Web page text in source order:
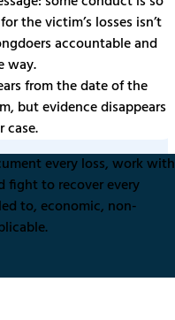
the victim’s losses isn’t
accountable and
way.
from the date of the
but evidence disappears
case.
every loss, work with
fight to recover every
to, economic, non-